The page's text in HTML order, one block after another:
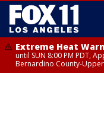
Extreme Heat
until SUN 8:00 PM PDT,
Bernardino County-